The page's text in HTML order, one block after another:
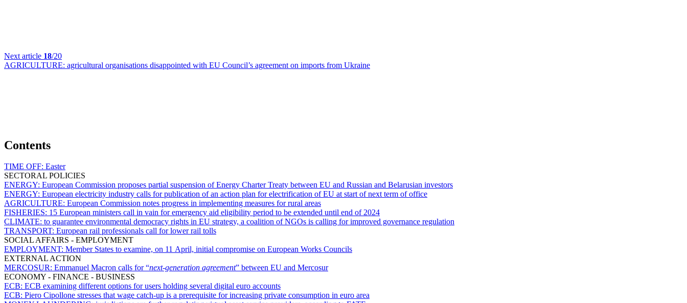
Next article 18/20
AGRICULTURE: agricultural organisations disappointed with EU Council’s agreement on imports from Ukraine
Contents
TIME OFF: Easter
SECTORAL POLICIES
ENERGY: European Commission proposes partial suspension of Energy Charter Treaty between EU and Russian and Belarusian investors
ENERGY: European electricity industry calls for publication of an action plan for electrification of EU at start of next term of office
AGRICULTURE: European Commission notes progress in implementing measures for rural areas
FISHERIES: 15 European ministers call in vain for emergency aid eligibility period to be extended until end of 2024
CLIMATE: to guarantee environmental democracy rights in EU strategy, a coalition of NGOs is calling for improved governance regulation
TRANSPORT: European rail professionals call for lower rail tolls
SOCIAL AFFAIRS - EMPLOYMENT
EMPLOYMENT: Member States to examine, on 11 April, initial compromise on European Works Councils
EXTERNAL ACTION
MERCOSUR: Emmanuel Macron calls for “next-generation agreement” between EU and Mercosur
ECONOMY - FINANCE - BUSINESS
ECB: ECB examining different options for users holding several digital euro accounts
ECB: Piero Cipollone stresses that wage catch-up is a prerequisite for increasing private consumption in euro area